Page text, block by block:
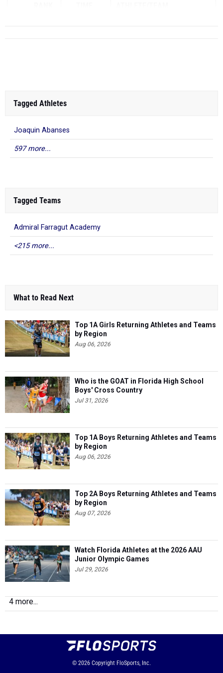
Tagged Athletes
Joaquin Abanses
597 more...
Tagged Teams
Admiral Farragut Academy
<215 more...
What to Read Next
Top 1A Girls Returning Athletes and Teams
by Region
Aug 06, 2026
Who is the GOAT in Florida High School
Boys' Cross Country
Jul 31, 2026
Top 1A Boys Returning Athletes and Teams
by Region
Aug 06, 2026
Top 2A Boys Returning Athletes and Teams
by Region
Aug 07, 2026
Watch Florida Athletes at the 2026 AAU
Junior Olympic Games
Jul 29, 2026
4 more...
© 2026 Copyright FloSports, Inc.